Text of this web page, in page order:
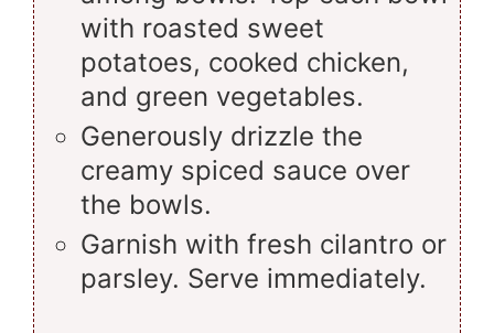
with roasted sweet
potatoes, cooked chicken,
and green vegetables.
Generously drizzle the
creamy spiced sauce over
the bowls.
Garnish with fresh cilantro or
parsley. Serve immediately.